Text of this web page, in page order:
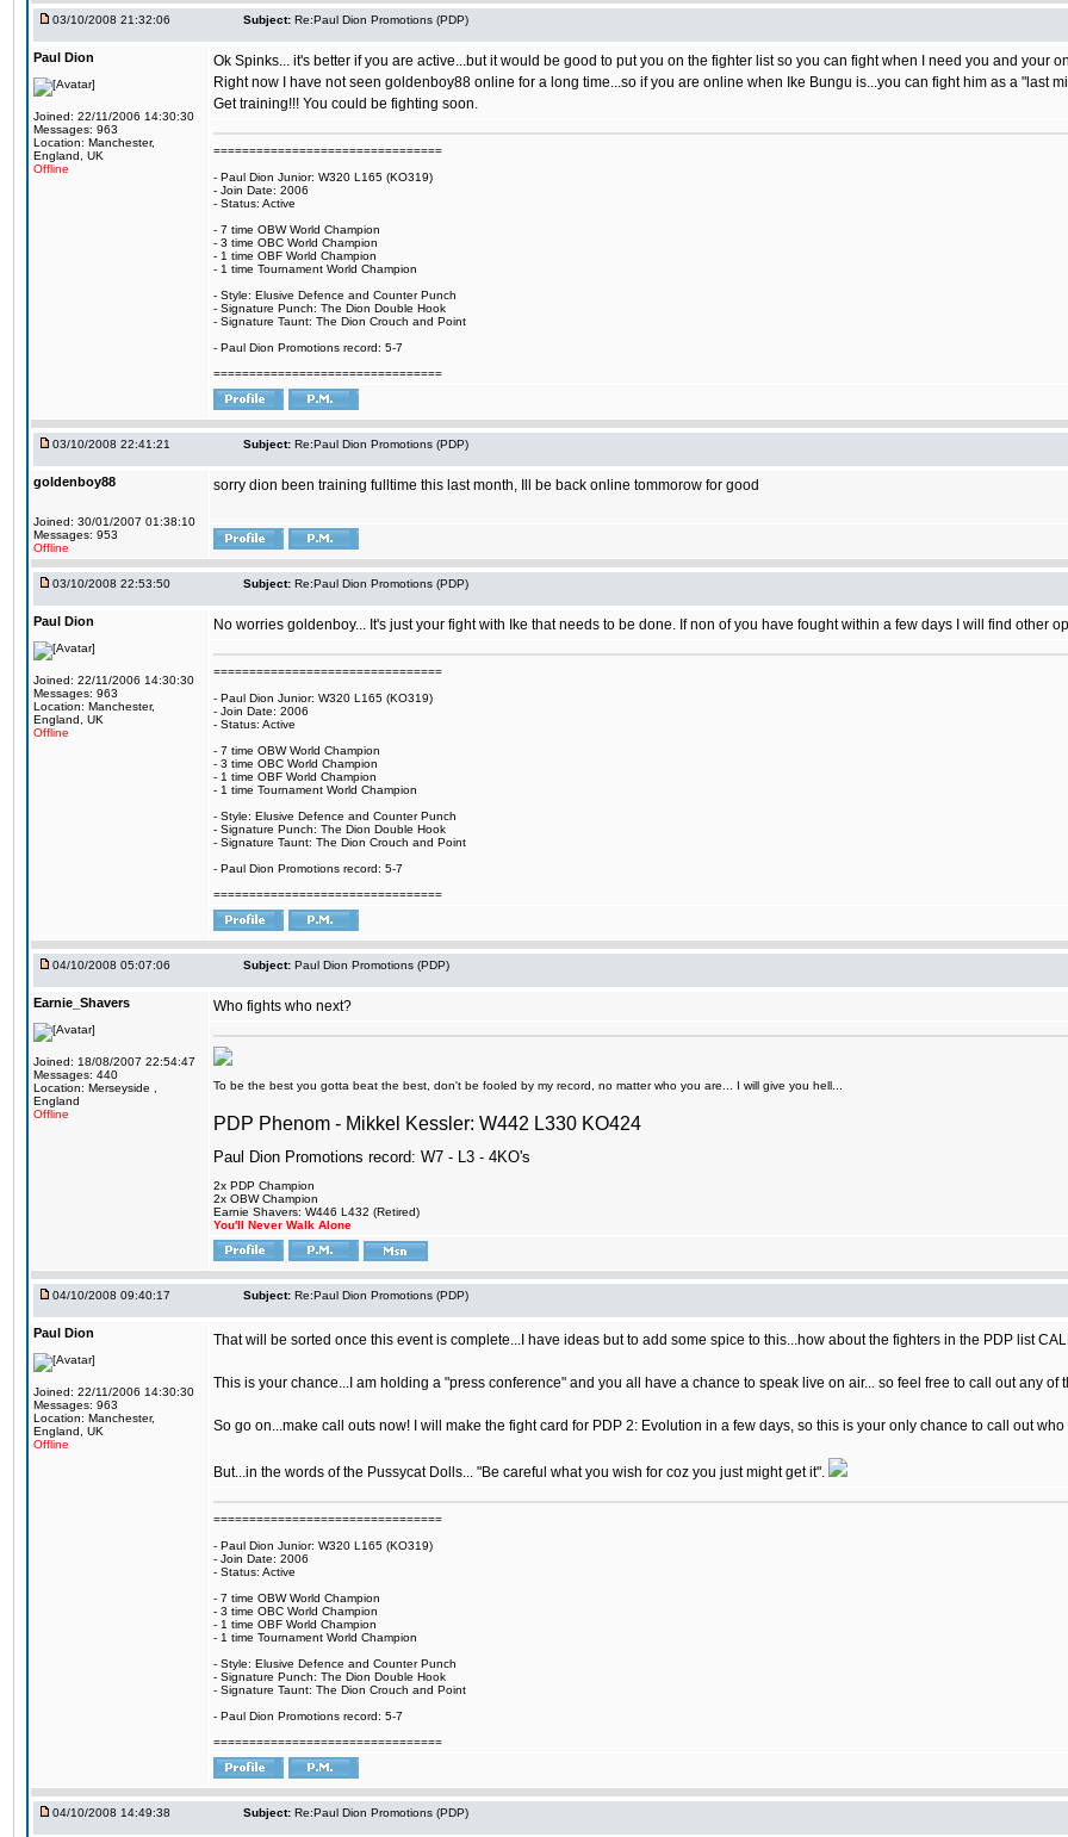
03/10/2008 21:32:06 Subject: Re:Paul Dion Promotions (PDP)
Paul Dion
Joined: 22/11/2006 14:30:30
Messages: 963
Location: Manchester,
England, UK
Offline
Ok Spinks... it's better if you are active...but it would be good to put you on the fighter list so you can fight when I need you and your
Right now I have not seen goldenboy88 online for a long time...so if you are online when Ike Bungu is...you can fight him as a "last
Get training!!! You could be fighting soon.
================================
- Paul Dion Junior: W320 L165 (KO319)
- Join Date: 2006
- Status: Active
- 7 time OBW World Champion
- 3 time OBC World Champion
- 1 time OBF World Champion
- 1 time Tournament World Champion
- Style: Elusive Defence and Counter Punch
- Signature Punch: The Dion Double Hook
- Signature Taunt: The Dion Crouch and Point
- Paul Dion Promotions record: 5-7
================================
03/10/2008 22:41:21 Subject: Re:Paul Dion Promotions (PDP)
goldenboy88
Joined: 30/01/2007 01:38:10
Messages: 953
Offline
sorry dion been training fulltime this last month, Ill be back online tommorow for good
03/10/2008 22:53:50 Subject: Re:Paul Dion Promotions (PDP)
Paul Dion
Joined: 22/11/2006 14:30:30
Messages: 963
Location: Manchester,
England, UK
Offline
No worries goldenboy... It's just your fight with Ike that needs to be done. If non of you have fought within a few days I will find other
================================
- Paul Dion Junior: W320 L165 (KO319)
- Join Date: 2006
- Status: Active
- 7 time OBW World Champion
- 3 time OBC World Champion
- 1 time OBF World Champion
- 1 time Tournament World Champion
- Style: Elusive Defence and Counter Punch
- Signature Punch: The Dion Double Hook
- Signature Taunt: The Dion Crouch and Point
- Paul Dion Promotions record: 5-7
================================
04/10/2008 05:07:06 Subject: Paul Dion Promotions (PDP)
Earnie_Shavers
Joined: 18/08/2007 22:54:47
Messages: 440
Location: Merseyside ,
England
Offline
Who fights who next?
To be the best you gotta beat the best, don't be fooled by my record, no matter who you are... I will give you hell...
PDP Phenom - Mikkel Kessler: W442 L330 KO424
Paul Dion Promotions record: W7 - L3 - 4KO's
2x PDP Champion
2x OBW Champion
Earnie Shavers: W446 L432 (Retired)
You'll Never Walk Alone
04/10/2008 09:40:17 Subject: Re:Paul Dion Promotions (PDP)
Paul Dion
Joined: 22/11/2006 14:30:30
Messages: 963
Location: Manchester,
England, UK
Offline
That will be sorted once this event is complete...I have ideas but to add some spice to this...how about the fighters in the PDP list
This is your chance...I am holding a "press conference" and you all have a chance to speak live on air... so feel free to call out any of
So go on...make call outs now! I will make the fight card for PDP 2: Evolution in a few days, so this is your only chance to call out
But...in the words of the Pussycat Dolls... "Be careful what you wish for coz you just might get it".
================================
- Paul Dion Junior: W320 L165 (KO319)
- Join Date: 2006
- Status: Active
- 7 time OBW World Champion
- 3 time OBC World Champion
- 1 time OBF World Champion
- 1 time Tournament World Champion
- Style: Elusive Defence and Counter Punch
- Signature Punch: The Dion Double Hook
- Signature Taunt: The Dion Crouch and Point
- Paul Dion Promotions record: 5-7
================================
04/10/2008 14:49:38 Subject: Re:Paul Dion Promotions (PDP)